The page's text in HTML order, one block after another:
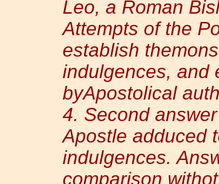
Leo, a Roman
Attempts of the
establish
indulgences, and
byApostolical
4. Second
Apostle adduced
indulgences.
comparison